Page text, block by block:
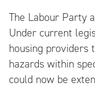
The Labour Party
Under current
housing providers
hazards within
could now be